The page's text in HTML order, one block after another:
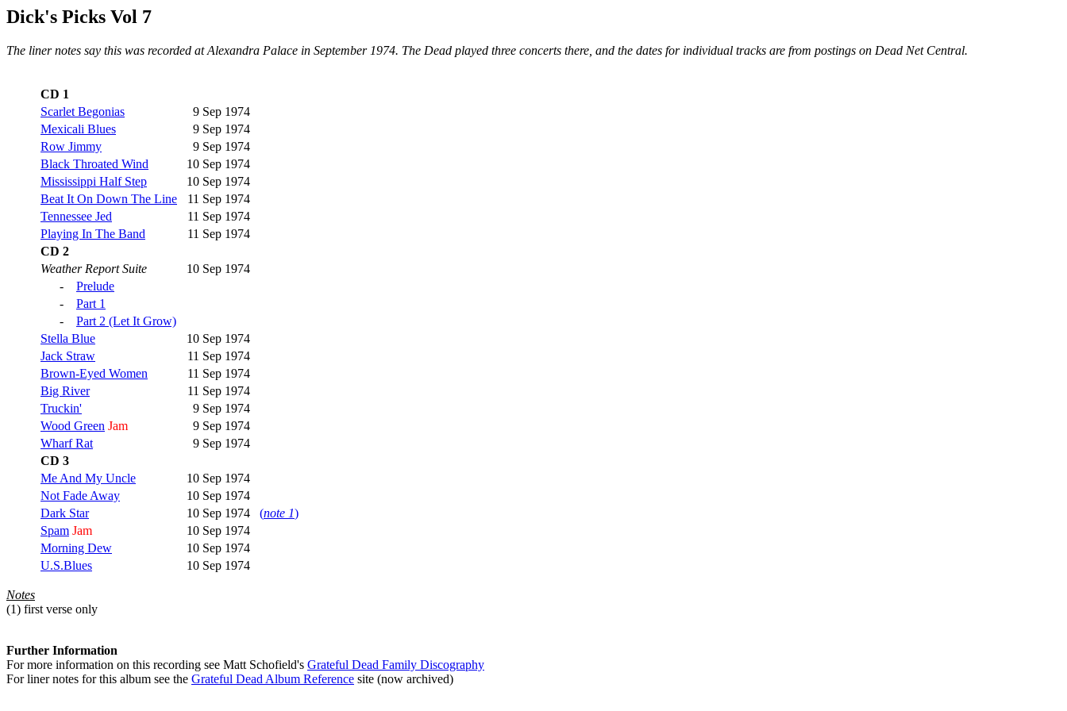
Dick's Picks Vol 7
The liner notes say this was recorded at Alexandra Palace in September 1974. The Dead played three concerts there, and the dates for individual tracks are from postings on Dead Net Central.
CD 1
Scarlet Begonias
9 Sep 1974
Mexicali Blues
9 Sep 1974
Row Jimmy
9 Sep 1974
Black Throated Wind
10 Sep 1974
Mississippi Half Step
10 Sep 1974
Beat It On Down The Line
11 Sep 1974
Tennessee Jed
11 Sep 1974
Playing In The Band
11 Sep 1974
CD 2
Weather Report Suite
10 Sep 1974
- Prelude
- Part 1
- Part 2 (Let It Grow)
Stella Blue
10 Sep 1974
Jack Straw
11 Sep 1974
Brown-Eyed Women
11 Sep 1974
Big River
11 Sep 1974
Truckin'
9 Sep 1974
Wood Green Jam
9 Sep 1974
Wharf Rat
9 Sep 1974
CD 3
Me And My Uncle
10 Sep 1974
Not Fade Away
10 Sep 1974
Dark Star
10 Sep 1974 (note 1)
Spam Jam
10 Sep 1974
Morning Dew
10 Sep 1974
U.S.Blues
10 Sep 1974
Notes
(1) first verse only
Further Information
For more information on this recording see Matt Schofield's Grateful Dead Family Discography
For liner notes for this album see the Grateful Dead Album Reference site (now archived)